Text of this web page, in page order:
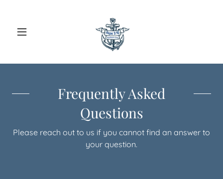
Frequently Asked
Questions
Please reach out to us if you cannot find an answer to
your question.